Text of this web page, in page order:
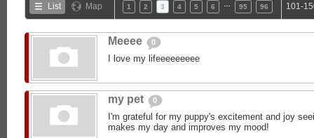
List Map 1 2 3 4 5 6 95 96 101-
Meeee 0
I love my lifeeeeeeeee
my pet 0
I'm grateful for my puppy's excitement and joy
makes my day and improves my mood!